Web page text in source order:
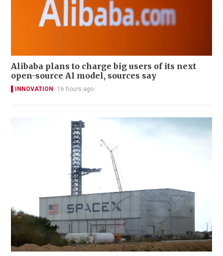
Alibaba plans to charge big users of its next
open-source AI model, sources say
INNOVATION 16 hours ago